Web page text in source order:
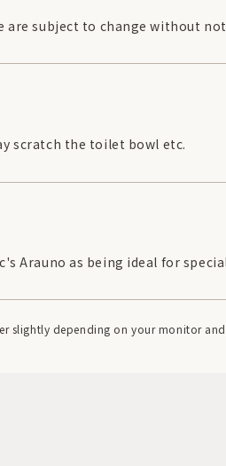
are subject to change without
scratch the toilet bowl etc.
Arauno as being ideal for
slightly depending on your monitor